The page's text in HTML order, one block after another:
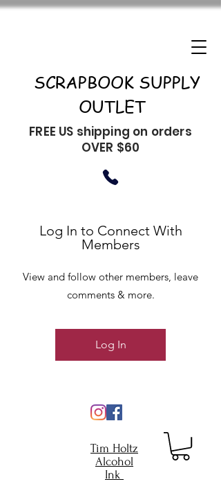
SCRAPBOOK SUPPLY
OUTLET
FREE US shipping on orders
OVER $60
Tim Holtz
Alcohol
Ink
Log In to Connect With
Members
View and follow other members, leave
comments & more.
Log In